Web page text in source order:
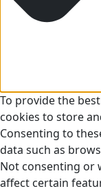
To provide the
cookies to store
Consenting to
data such as
Not consenting or
affect certain